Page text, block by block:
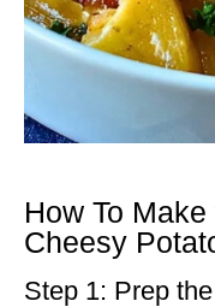
How To
Cheesy
Step 1: Prep